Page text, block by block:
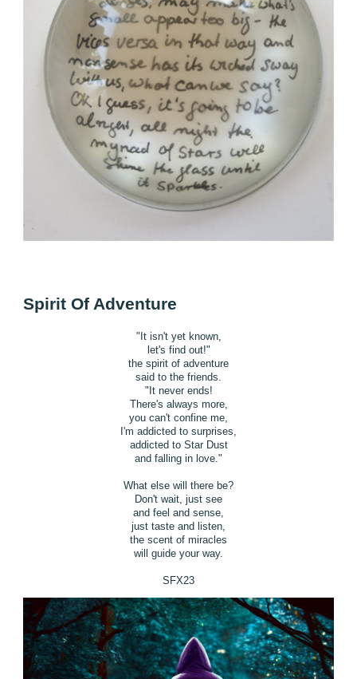
Spirit Of Adventure
"It isn't yet known,
let's find out!"
the spirit of adventure
said to the friends.
"It never ends!
There's always more,
you can't confine me,
I'm addicted to surprises,
addicted to Star Dust
and falling in love."
What else will there be?
Don't wait, just see
and feel and sense,
just taste and listen,
the scent of miracles
will guide your way.
SFX23